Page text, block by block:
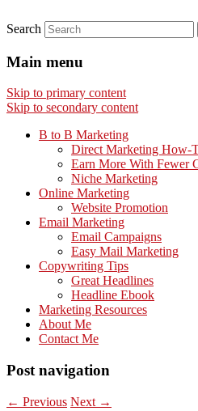
Search
Main menu
Skip to primary content
Skip to secondary content
B to B Marketing
Direct Marketing How-
Earn More With Fewer
Niche Marketing
Online Marketing
Website Promotion
Email Marketing
Email Campaigns
Easy Mail Marketing
Copywriting Tips
Great Headlines
Headline Ebook
Marketing Resources
About Me
Contact Me
Post navigation
← Previous Next →